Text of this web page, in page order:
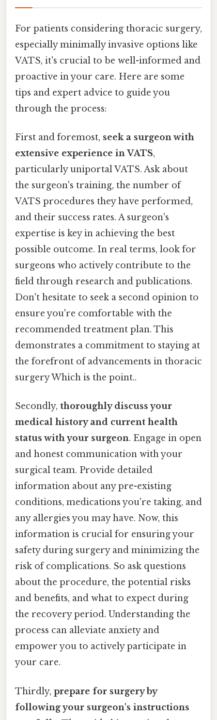
For patients considering thoracic surgery,
especially minimally invasive options like
VATS, it's crucial to be well-informed and
proactive in your care. Here are some
tips and expert advice to guide you
through the process:
First and foremost, seek a surgeon with
extensive experience in VATS,
particularly uniportal VATS. Ask about
the surgeon's training, the number of
VATS procedures they have performed,
and their success rates. A surgeon's
expertise is key in achieving the best
possible outcome. In real terms, look for
surgeons who actively contribute to the
field through research and publications.
Don't hesitate to seek a second opinion to
ensure you're comfortable with the
recommended treatment plan. This
demonstrates a commitment to staying at
the forefront of advancements in thoracic
surgery Which is the point..
Secondly, thoroughly discuss your
medical history and current health
status with your surgeon. Engage in open
and honest communication with your
surgical team. Provide detailed
information about any pre-existing
conditions, medications you're taking, and
any allergies you may have. Now, this
information is crucial for ensuring your
safety during surgery and minimizing the
risk of complications. So ask questions
about the procedure, the potential risks
and benefits, and what to expect during
the recovery period. Understanding the
process can alleviate anxiety and
empower you to actively participate in
your care.
Thirdly, prepare for surgery by
following your surgeon's instructions